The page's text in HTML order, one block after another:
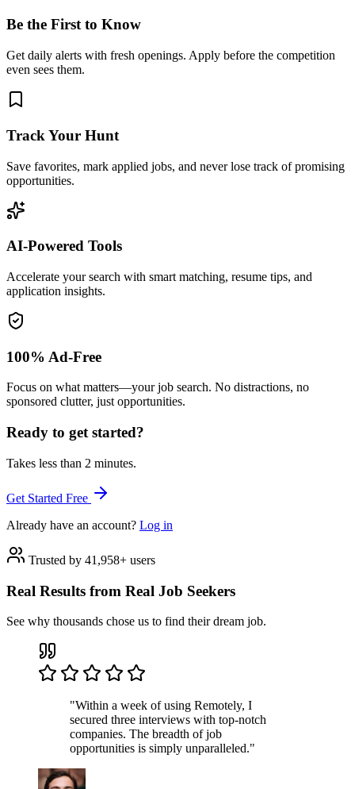
Be the First to Know
Get daily alerts with fresh openings. Apply before the competition
even sees them.
Track Your Hunt
Save favorites, mark applied jobs, and never lose track of promising
opportunities.
AI-Powered Tools
Accelerate your search with smart matching, resume tips, and
application insights.
100% Ad-Free
Focus on what matters—your job search. No distractions, no
sponsored clutter, just opportunities.
Ready to get started?
Takes less than 2 minutes.
Get Started Free
Already have an account? Log in
Trusted by 41,958+ users
Real Results from Real Job Seekers
See why thousands chose us to find their dream job.
"Within a week of using Remotely, I
secured three interviews with top-notch
companies. The breadth of job
opportunities is simply unparalleled."